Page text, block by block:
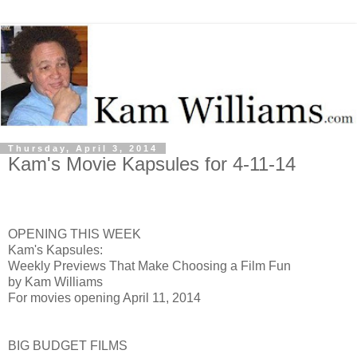
Thursday, April 3, 2014
Kam's Movie Kapsules for 4-11-14
OPENING THIS WEEK
Kam's Kapsules:
Weekly Previews That Make Choosing a Film Fun
by Kam Williams
For movies opening April 11, 2014
BIG BUDGET FILMS